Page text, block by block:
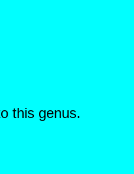
this genus.